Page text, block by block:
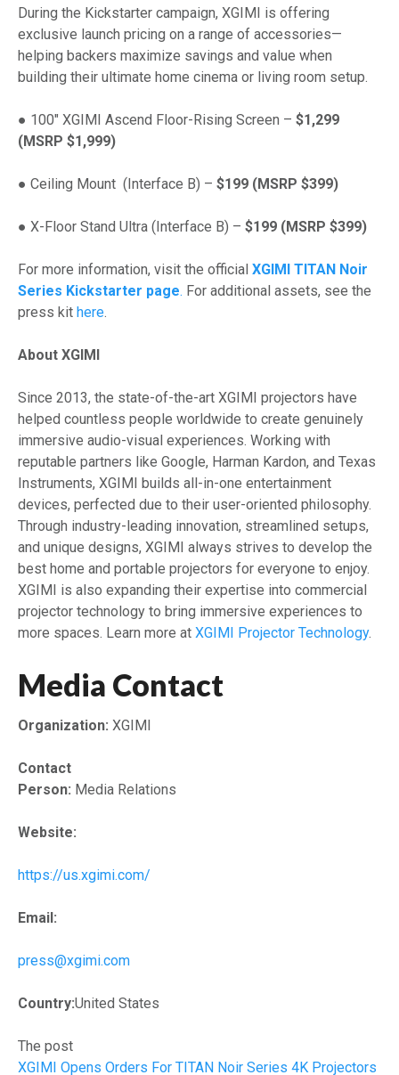
During the Kickstarter campaign, XGIMI is offering
exclusive launch pricing on a range of accessories—
helping backers maximize savings and value when
building their ultimate home cinema or living room setup.
● 100″ XGIMI Ascend Floor-Rising Screen – $1,299
(MSRP $1,999)
● Ceiling Mount (Interface B) – $199 (MSRP $399)
● X-Floor Stand Ultra (Interface B) – $199 (MSRP $399)
For more information, visit the official XGIMI TITAN Noir
Series Kickstarter page. For additional assets, see the
press kit here.
About XGIMI
Since 2013, the state-of-the-art XGIMI projectors have
helped countless people worldwide to create genuinely
immersive audio-visual experiences. Working with
reputable partners like Google, Harman Kardon, and Texas
Instruments, XGIMI builds all-in-one entertainment
devices, perfected due to their user-oriented philosophy.
Through industry-leading innovation, streamlined setups,
and unique designs, XGIMI always strives to develop the
best home and portable projectors for everyone to enjoy.
XGIMI is also expanding their expertise into commercial
projector technology to bring immersive experiences to
more spaces. Learn more at XGIMI Projector Technology.
Media Contact
Organization: XGIMI
Contact
Person: Media Relations
Website:
https://us.xgimi.com/
Email:
press@xgimi.com
Country:United States
The post
XGIMI Opens Orders For TITAN Noir Series 4K Projectors